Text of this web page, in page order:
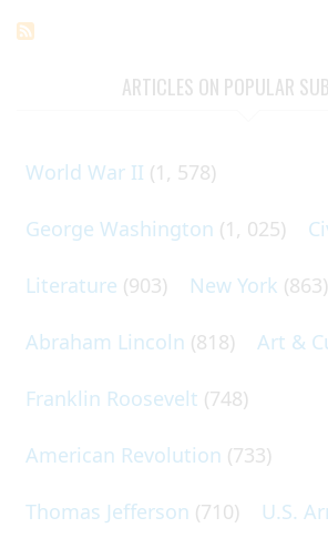
ARTICLES ON POPULAR
World War II (1, 578)
George Washington (1, 025)
Literature (903) New York (863)
Abraham Lincoln (818) Art &
Franklin Roosevelt (748)
American Revolution (733)
Thomas Jefferson (710) U.S.